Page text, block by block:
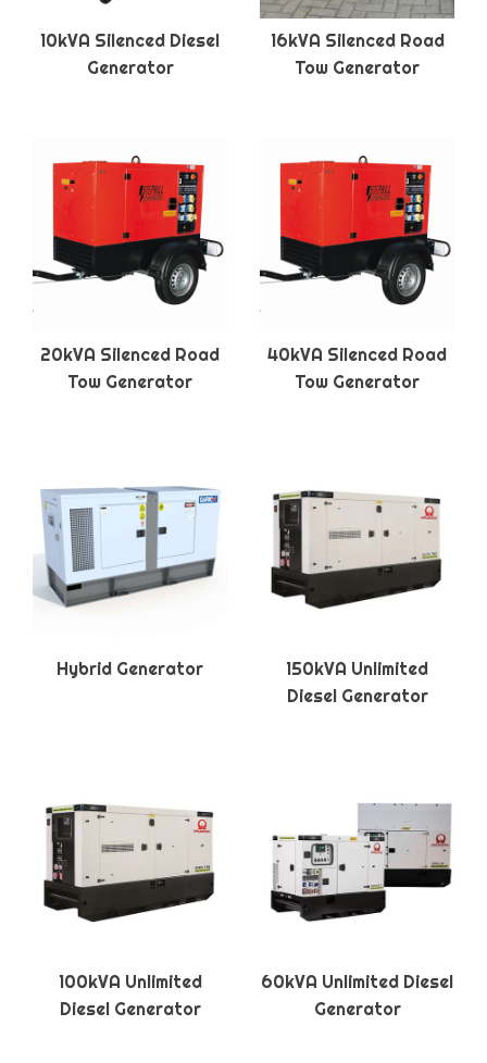
10kVA Silenced Diesel
Generator
16kVA Silenced Road
Tow Generator
20kVA Silenced Road
Tow Generator
40kVA Silenced Road
Tow Generator
Hybrid Generator
150kVA Unlimited
Diesel Generator
100kVA Unlimited
Diesel Generator
60kVA Unlimited Diesel
Generator